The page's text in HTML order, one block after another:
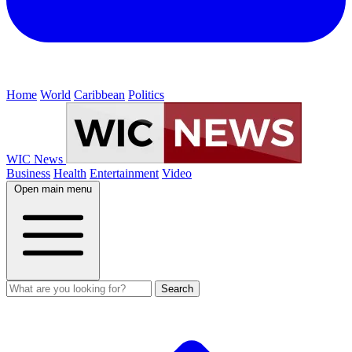
Home World Caribbean Politics
WIC News
Business Health Entertainment Video
Open main menu
Search